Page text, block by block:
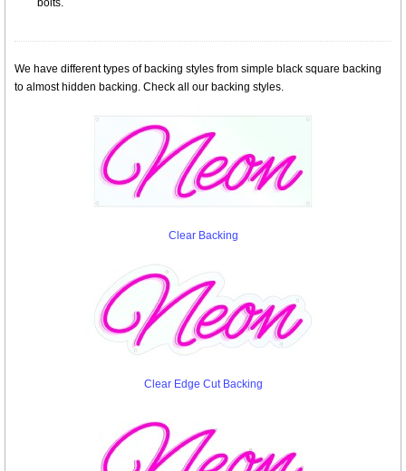
bolts.
We have different types of backing styles from simple black square backing
to almost hidden backing. Check all our backing styles.
Clear Backing
Clear Edge Cut Backing